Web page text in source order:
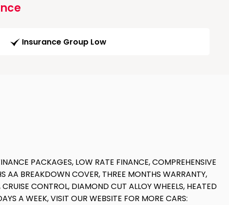
Insurance Group Low
PACKAGES, LOW RATE FINANCE, COMPREHENSIVE
AA BREAKDOWN COVER, THREE MONTHS WARRANTY,
CONTROL, DIAMOND CUT ALLOY WHEELS, HEATED
A WEEK, VISIT OUR WEBSITE FOR MORE CARS: